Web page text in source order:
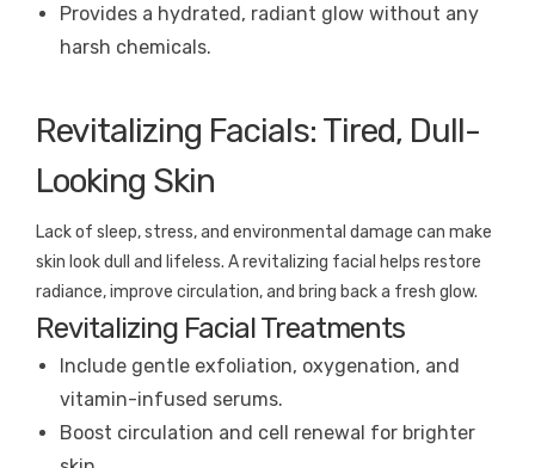
Provides a hydrated, radiant glow without any
harsh chemicals.
Revitalizing Facials: Tired, Dull-
Looking Skin
Lack of sleep, stress, and environmental damage can make
skin look dull and lifeless. A revitalizing facial helps restore
radiance, improve circulation, and bring back a fresh glow.
Revitalizing Facial Treatments
Include gentle exfoliation, oxygenation, and
vitamin-infused serums.
Boost circulation and cell renewal for brighter